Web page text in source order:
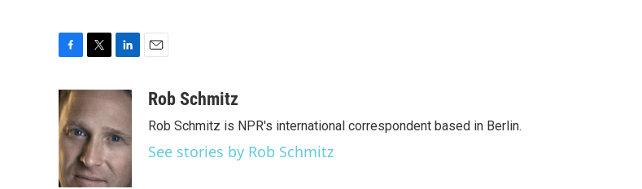
c
e
b
o
o
k
t
t
e
r
n
k
e
d
I
n
aRob Schmitz
Rob Schmitz is NPR's international correspondent based in Berlin.
See stories by Rob Schmitz